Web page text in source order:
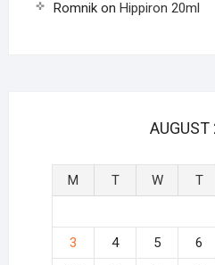
Romnikon Hippiron 20ml
M T W T
3
4 5 6